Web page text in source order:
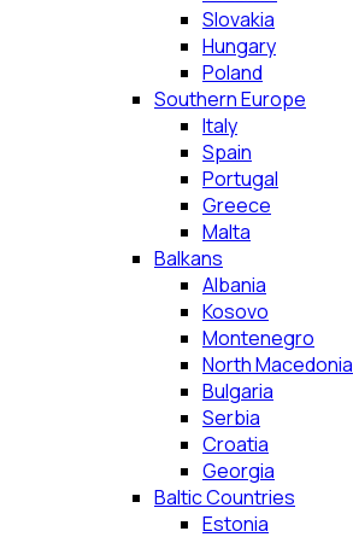
Slovakia
Hungary
Poland
Southern Europe
Italy
Spain
Portugal
Greece
Malta
Balkans
Albania
Kosovo
Montenegro
North Macedonia
Bulgaria
Serbia
Croatia
Georgia
Baltic Countries
Estonia